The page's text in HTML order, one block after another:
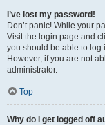
I’ve lost my password!
Don’t panic! While your
Visit the login page and
you should be able to log
However, if you are not
administrator.
Top
Why do I get logged off